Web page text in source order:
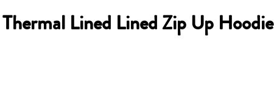
Lined Lined Zip Up Hoodie